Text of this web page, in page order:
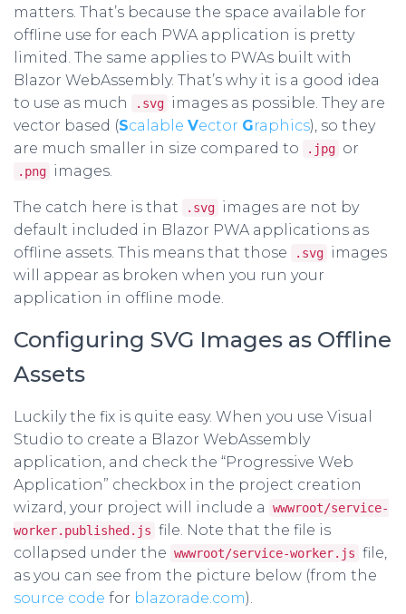
matters. That’s because the space available for
offline use for each PWA application is pretty
limited. The same applies to PWAs built with
Blazor WebAssembly. That’s why it is a good idea
to use as much
.svg images as possible. They are
vector based (Scalable Vector Graphics), so they
are much smaller in size compared to
.jpg or
.png images.
The catch here is that .svg images are not by
default included in Blazor PWA applications as
offline assets. This means that those
.svg images
will appear as broken when you run your
application in offline mode.
Configuring SVG Images as Offline
Assets
Luckily the fix is quite easy. When you use Visual
Studio to create a Blazor WebAssembly
application, and check the “Progressive Web
Application” checkbox in the project creation
wizard, your project will include a
wwwroot/service-
worker.published.js file. Note that the file is
collapsed under the wwwroot/service-worker.js file,
as you can see from the picture below (from the
source code for blazorade.com).